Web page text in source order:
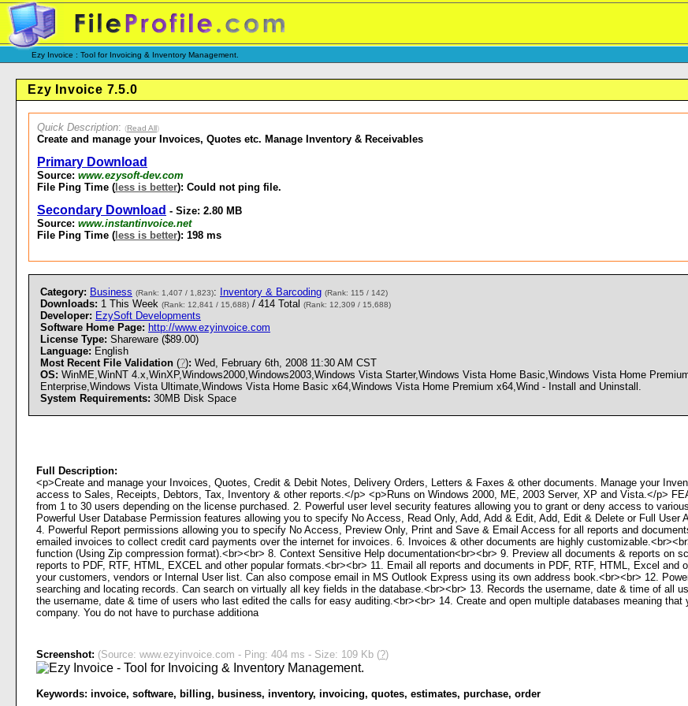
Ezy Invoice : Tool for Invoicing & Inventory Management.
Ezy Invoice 7.5.0
Quick Description: (Read All)
Create and manage your Invoices, Quotes etc. Manage Inventory & Receivables
Primary Download
Source: www.ezysoft-dev.com
File Ping Time ( less is better): Could not ping file.
Secondary Download - Size: 2.80 MB
Source: www.instantinvoice.net
File Ping Time ( less is better): 198 ms
Category: Business (Rank: 1,407 / 1,823): Inventory & Barcoding (Rank: 115 / 142)
Downloads: 1 This Week (Rank: 12,841 / 15,688) / 414 Total (Rank: 12,309 / 15,688)
Developer: EzySoft Developments
Software Home Page: http://www.ezyinvoice.com
License Type: Shareware ($89.00)
Language: English
Most Recent File Validation (?): Wed, February 6th, 2008 11:30 AM CST
OS: WinME,WinNT 4.x,WinXP,Windows2000,Windows2003,Windows Vista Starter,Windows Vista Home Basic,Windows Vista Home
Enterprise,Windows Vista Ultimate,Windows Vista Home Basic x64,Windows Vista Home Premium x64,Wind - Install and Uninstall.
System Requirements: 30MB Disk Space
Full Description:
<p>Create and manage your Invoices, Quotes, Credit & Debit Notes, Delivery Orders, Letters & Faxes & other documents. Manage your
access to Sales, Receipts, Debtors, Tax, Inventory & other reports.</p> <p>Runs on Windows 2000, ME, 2003 Server, XP and Vista.</p>
from 1 to 30 users depending on the license purchased. 2. Powerful user level security features allowing you to grant or deny access to
Powerful User Database Permission features allowing you to specify No Access, Read Only, Add, Add & Edit, Add, Edit & Delete or Full User
4. Powerful Report permissions allowing you to specify No Access, Preview Only, Print and Save & Email Access for all reports and
emailed invoices to collect credit card payments over the internet for invoices. 6. Invoices & other documents are highly
function (Using Zip compression format).<br><br> 8. Context Sensitive Help documentation<br><br> 9. Preview all documents & reports on
reports to PDF, RTF, HTML, EXCEL and other popular formats.<br><br> 11. Email all reports and documents in PDF, RTF, HTML, Excel and
your customers, vendors or Internal User list. Can also compose email in MS Outlook Express using its own address book.<br><br> 12.
searching and locating records. Can search on virtually all key fields in the database.<br><br> 13. Records the username, date & time of all
the username, date & time of users who last edited the calls for easy auditing.<br><br> 14. Create and open multiple databases meaning
company. You do not have to purchase additiona
Screenshot: (Source: www.ezyinvoice.com - Ping: 404 ms - Size: 109 Kb (?)
Keywords: invoice, software, billing, business, inventory, invoicing, quotes, estimates, purchase, order